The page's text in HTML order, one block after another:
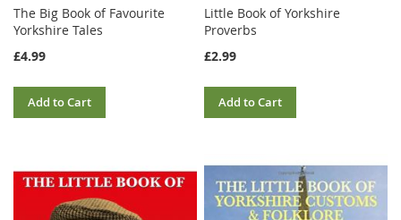
The Big Book of Favourite
Yorkshire Tales
£4.99
Add to Cart
Little Book of Yorkshire
Proverbs
£2.99
Add to Cart